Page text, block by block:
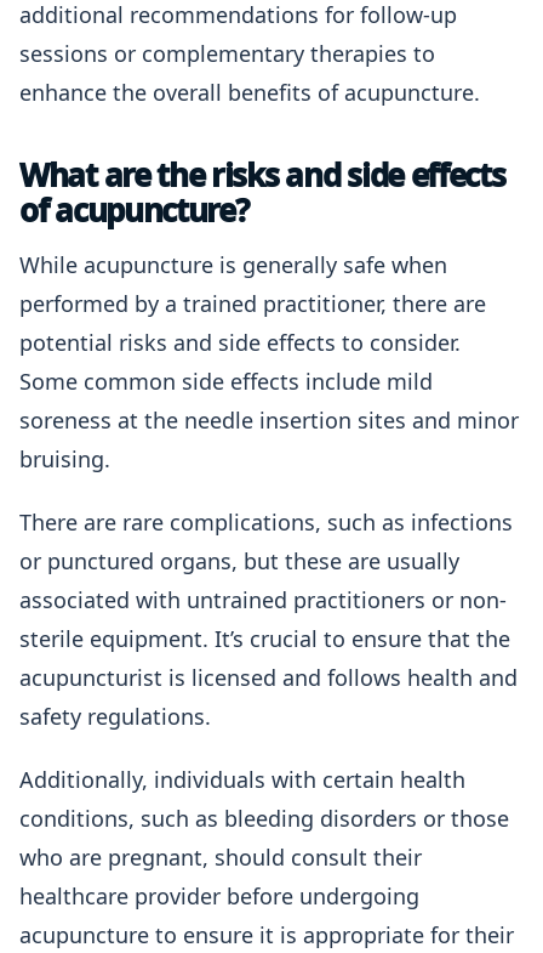
additional recommendations for follow-up
sessions or complementary therapies to
enhance the overall benefits of acupuncture.
What are the risks and side effects
of acupuncture?
While acupuncture is generally safe when
performed by a trained practitioner, there are
potential risks and side effects to consider.
Some common side effects include mild
soreness at the needle insertion sites and minor
bruising.
There are rare complications, such as infections
or punctured organs, but these are usually
associated with untrained practitioners or non-
sterile equipment. It’s crucial to ensure that the
acupuncturist is licensed and follows health and
safety regulations.
Additionally, individuals with certain health
conditions, such as bleeding disorders or those
who are pregnant, should consult their
healthcare provider before undergoing
acupuncture to ensure it is appropriate for their